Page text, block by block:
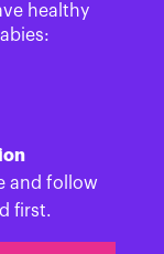
healthy
and follow
first.